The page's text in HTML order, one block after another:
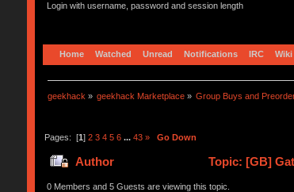
Login with username, password and session length
Home Watched Unread Notifications IRC Wiki
geekhack » geekhack Marketplace » Group Buys and
Pages: [1] 2 3 4 5 6 ... 43 » Go Down
Author Topic: [GB]
0 Members and 5 Guests are viewing this topic.